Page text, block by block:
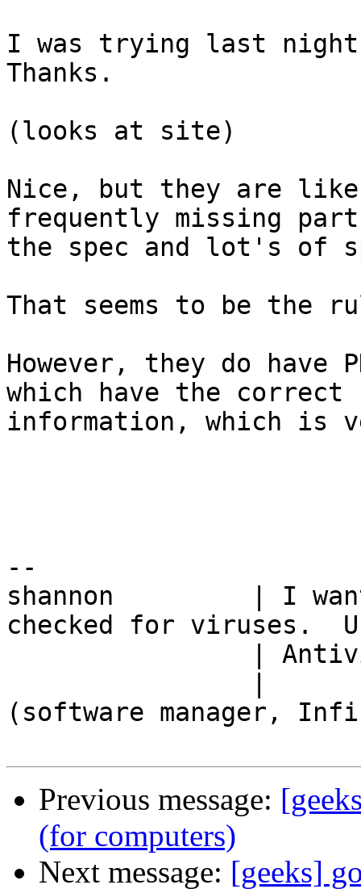
I was trying last night
Thanks.
(looks at site)
Nice, but they are
frequently missing
the spec and lot's of
That seems to be the
However, they do have
which have the correct
information, which is
--
shannon         | I
checked for viruses.
(software manager,
Previous message:
(for computers)
Next message: [geeks]